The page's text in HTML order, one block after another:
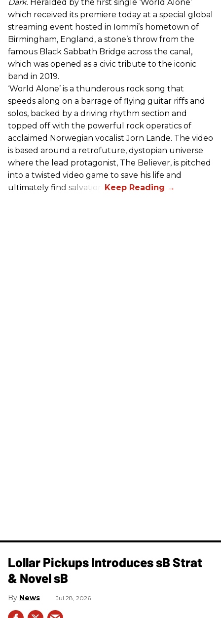
Dark. Heralded by the first single ‘World Alone’
which received its premiere today at a special global
streaming event hosted in Iommi’s hometown of
Birmingham, England, a stone’s throw from the
famous Black Sabbath Bridge across the canal,
which was opened as a civic tribute to the iconic
band in 2019.
‘World Alone’ is a thunderous rock song that
speeds along on a barrage of flying guitar riffs and
solos, backed by a driving rhythm section and
topped off with the powerful rock operatics of
acclaimed Norwegian vocalist Jorn Lande. The video
is based around a retrofuture, dystopian universe
where the lead protagonist, The Believer, is pitched
into a twisted video game to save his life and
ultimately find salvation.
Lollar Pickups Introduces sB Strat
& Novel sB
News Jul 28, 2026